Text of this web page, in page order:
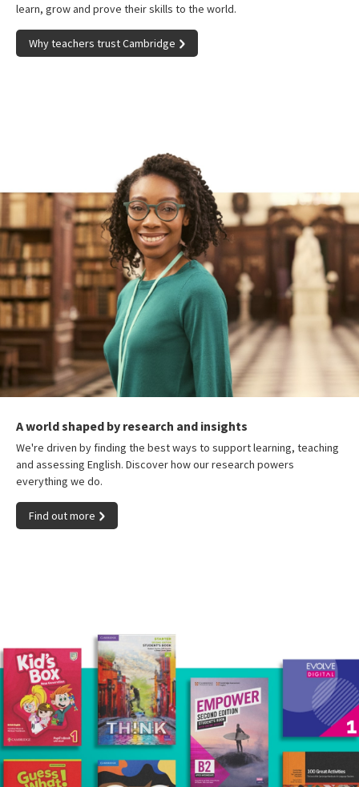
learn, grow and prove their skills to the world.
Why teachers trust Cambridge
A world shaped by research and insights
We're driven by finding the best ways to support learning, teaching
and assessing English. Discover how our research powers
everything we do.
Find out more